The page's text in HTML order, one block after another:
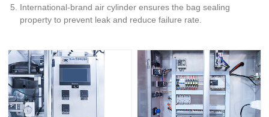
International-brand air cylinder ensures the bag sealing
property to prevent leak and reduce failure rate.